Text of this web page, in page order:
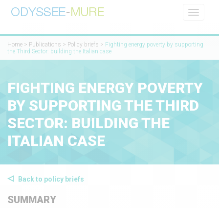
Toggle
Home > Publications > Policy briefs > Fighting energy poverty by supporting
the Third Sector: building the Italian case
FIGHTING ENERGY POVERTY
BY SUPPORTING THE THIRD
SECTOR: BUILDING THE
ITALIAN CASE
Back to policy briefs
SUMMARY